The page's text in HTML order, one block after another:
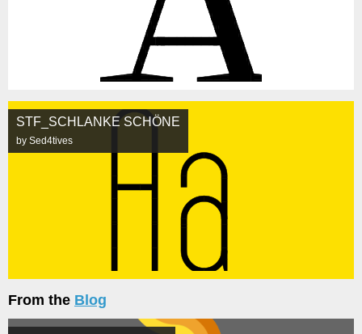
STF_SCHLANKE SCHÖNE
by Sed4tives
From the Blog